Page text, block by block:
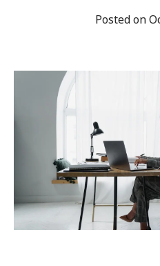
Posted on